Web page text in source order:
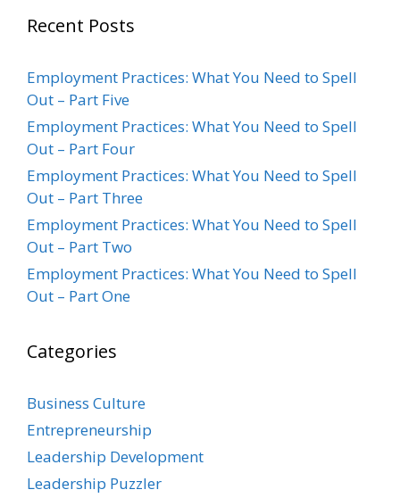
Recent Posts
Employment Practices: What You Need to Spell
Out – Part Five
Employment Practices: What You Need to Spell
Out – Part Four
Employment Practices: What You Need to Spell
Out – Part Three
Employment Practices: What You Need to Spell
Out – Part Two
Employment Practices: What You Need to Spell
Out – Part One
Categories
Business Culture
Entrepreneurship
Leadership Development
Leadership Puzzler